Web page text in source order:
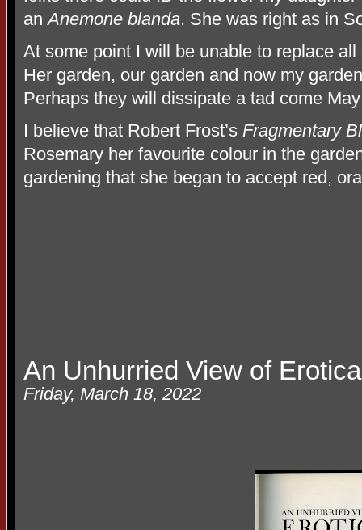
anAnemone blanda. She was right as in
At some point I will be unable to replace
Her garden, our garden and now my
Perhaps they will dissipate a tad come
I believe that Robert Frost’s Fragmentary
Rosemary her favourite colour in the
gardening that she began to accept red,
An Unhurried View of Erotica
Friday, March 18, 2022